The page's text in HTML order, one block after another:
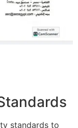
standards to